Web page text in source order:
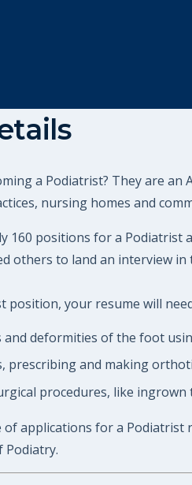
a Podiatrist? They are
nursing homes and
160 positions for a Podiatrist
others to land an interview
position, your resume will
and deformities of the foot
prescribing and making
procedures, like ingrown
applications for a Podiatrist
Podiatry.